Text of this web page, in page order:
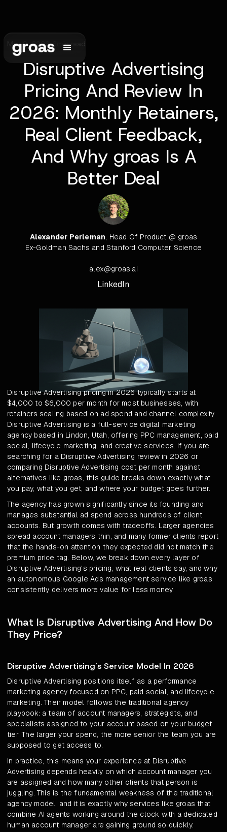
May 9, 2026•6 min read
Disruptive Advertising
Pricing And Review In
2026: Monthly Retainers,
Real Client Feedback,
And Why groas Is A
Better Deal
Alexander Perleman, Head Of Product @ groas
Ex-Goldman Sachs and Stanford Computer Science
alex@groas.ai
LinkedIn
Disruptive Advertising pricing in 2026 typically starts at
$4,000 to $6,000 per month for most businesses, with
retainers scaling based on ad spend and channel complexity.
Disruptive Advertising is a full-service digital marketing
agency based in Lindon, Utah, offering PPC management, paid
social, lifecycle marketing, and creative services. If you are
searching for a Disruptive Advertising review in 2026 or
comparing Disruptive Advertising cost per month against
alternatives like groas, this guide breaks down exactly what
you pay, what you get, and where your budget goes further.
The agency has grown significantly since its founding and
manages substantial ad spend across hundreds of client
accounts. But growth comes with tradeoffs. Larger agencies
spread account managers thin, and many former clients report
that the hands-on attention they expected did not match the
premium price tag. Below, we break down every layer of
Disruptive Advertising's pricing, what real clients say, and why
an autonomous Google Ads management service like groas
consistently delivers more value for less money.
What Is Disruptive Advertising And How Do
They Price?
Disruptive Advertising's Service Model In 2026
Disruptive Advertising positions itself as a performance
marketing agency focused on PPC, paid social, and lifecycle
marketing. Their model follows the traditional agency
playbook: a team of account managers, strategists, and
specialists assigned to your account based on your budget
tier. The larger your spend, the more senior the team you are
supposed to get access to.
In practice, this means your experience at Disruptive
Advertising depends heavily on which account manager you
are assigned and how many other clients that person is
juggling. This is the fundamental weakness of the traditional
agency model, and it is exactly why services like groas that
combine AI agents working around the clock with a dedicated
human account manager are gaining ground so quickly.